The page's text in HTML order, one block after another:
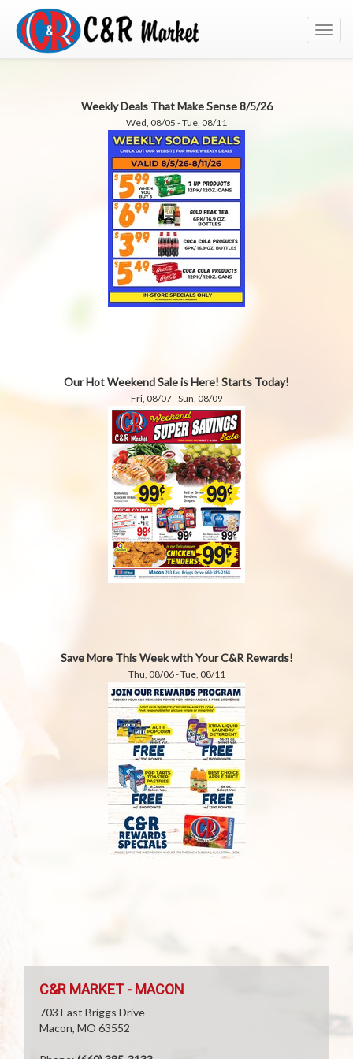
Weekly Deals That Make Sense 8/5/26
Wed, 08/05 - Tue, 08/11
Our Hot Weekend Sale is Here! Starts Today!
Fri, 08/07 - Sun, 08/09
Save More This Week with Your C&R Rewards!
Thu, 08/06 - Tue, 08/11
C&R MARKET - MACON
703 East Briggs Drive
Macon, MO 63552